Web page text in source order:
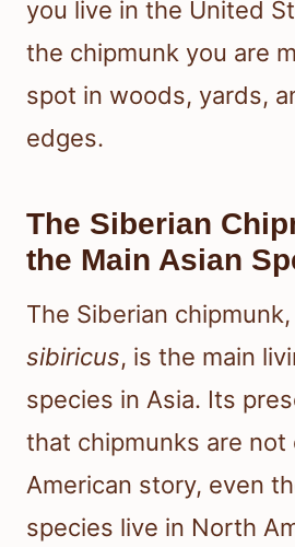
you live in the United
the chipmunk you are
spot in woods, yards,
edges.
The Siberian
the Main Asian
The Siberian chipmunk,
sibiricus, is the main
species in Asia. Its
that chipmunks are not
American story, even
species live in North